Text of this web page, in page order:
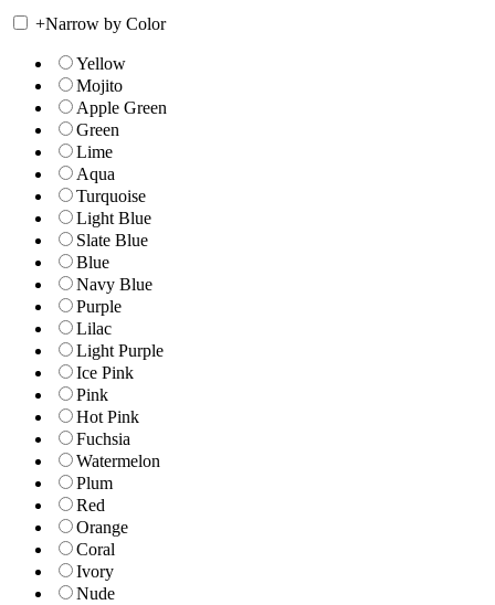
+Narrow by Color
Yellow
Mojito
Apple Green
Green
Lime
Aqua
Turquoise
Light Blue
Slate Blue
Blue
Navy Blue
Purple
Lilac
Light Purple
Ice Pink
Pink
Hot Pink
Fuchsia
Watermelon
Plum
Red
Orange
Coral
Ivory
Nude